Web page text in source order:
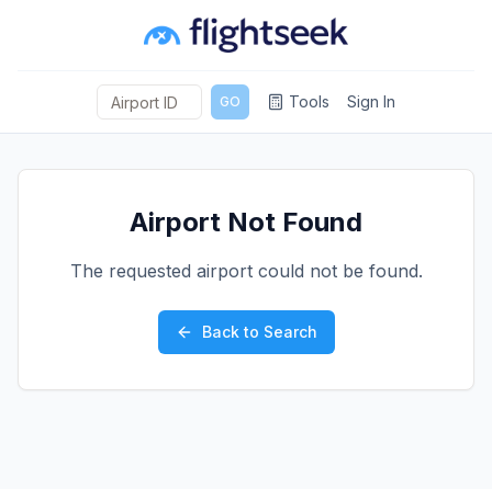
GO Tools Sign In
Airport Not Found
The requested airport could not be found.
Back to Search